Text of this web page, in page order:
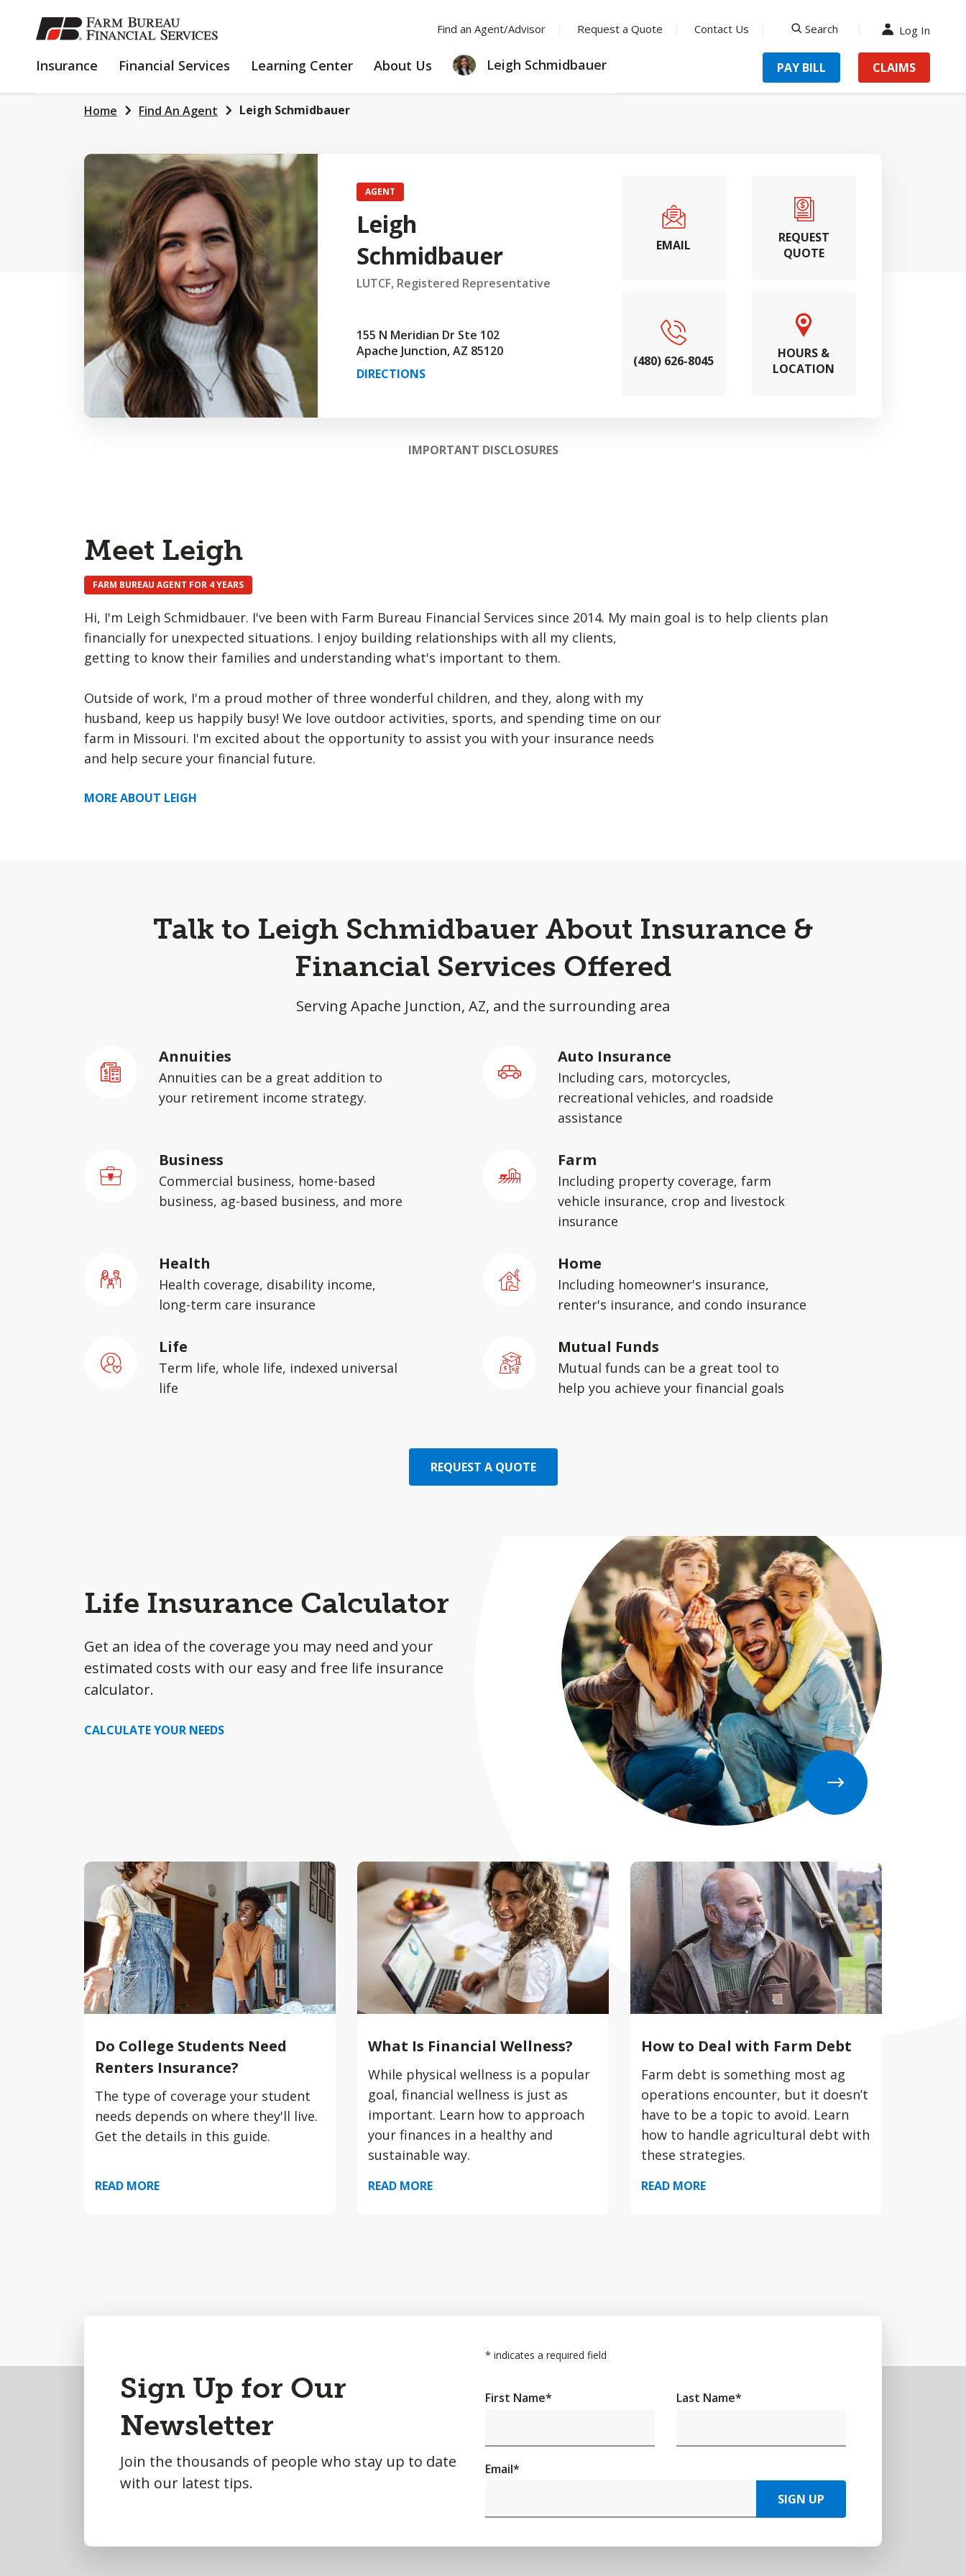
SKIP
TO
CONTENT
Find an Agent/Advisor Request a Quote Contact Us
Search
Log In
Insurance INSURANCE
Financial Services
FINANCIAL
Learning Center
LEARNING
About Us
ABOUT
Leigh Schmidbauer PAY BILL CLAIMS
Home Find An Agent Leigh Schmidbauer
AGENT
Leigh
Schmidbauer
LUTCF, Registered Representative
155 N Meridian Dr Ste 102
Apache Junction, AZ 85120
DIRECTIONS
EMAIL
REQUEST
QUOTE
(480) 626-8045
HOURS &
LOCATION
IMPORTANT DISCLOSURES
Meet Leigh
FARM BUREAU AGENT FOR 4 YEARS
Hi, I'm Leigh Schmidbauer. I've been with Farm Bureau Financial Services since 2014. My main goal is to help clients plan
financially for unexpected situations. I enjoy building relationships with all my clients,
getting to know their families and understanding what's important to them.
Outside of work, I'm a proud mother of three wonderful children, and they, along with my
husband, keep us happily busy! We love outdoor activities, sports, and spending time on our
farm in Missouri. I'm excited about the opportunity to assist you with your insurance needs
and help secure your financial future.
MORE ABOUT LEIGH
Talk to Leigh Schmidbauer About Insurance &
Financial Services Offered
Serving Apache Junction, AZ, and the surrounding area
Annuities
Annuities can be a great addition to
your retirement income strategy.
Auto Insurance
Including cars, motorcycles,
recreational vehicles, and roadside
assistance
Business
Commercial business, home-based
business, ag-based business, and more
Farm
Including property coverage, farm
vehicle insurance, crop and livestock
insurance
Health
Health coverage, disability income,
long-term care insurance
Home
Including homeowner's insurance,
renter's insurance, and condo insurance
Life
Term life, whole life, indexed universal
life
Mutual Funds
Mutual funds can be a great tool to
help you achieve your financial goals
REQUEST A QUOTE
Life Insurance Calculator
Get an idea of the coverage you may need and your
estimated costs with our easy and free life insurance
calculator.
CALCULATE YOUR NEEDS
Do College Students Need
Renters Insurance?
The type of coverage your student
needs depends on where they'll live.
Get the details in this guide.
READ MORE
What Is Financial Wellness?
While physical wellness is a popular
goal, financial wellness is just as
important. Learn how to approach
your finances in a healthy and
sustainable way.
READ MORE
How to Deal with Farm Debt
Farm debt is something most ag
operations encounter, but it doesn’t
have to be a topic to avoid. Learn
how to handle agricultural debt with
these strategies.
READ MORE
Sign Up for Our
Newsletter
Join the thousands of people who stay up to date
with our latest tips.
* indicates a required field
First Name* Last Name*
Email*
SIGN UP